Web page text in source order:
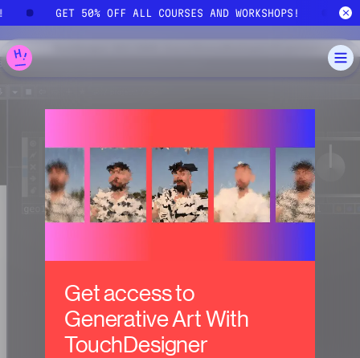
Skip to main content
GET 50% OFF ALL COURSES AND WORKSHOPS!
Get access to
Generative Art With
TouchDesigner